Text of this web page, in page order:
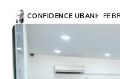
CONFIDENCE UBANI